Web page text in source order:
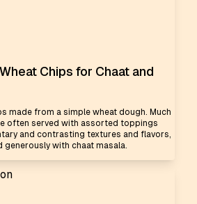
Chips for Chaat and
made from a simple wheat dough. Much
often served with assorted toppings
and contrasting textures and flavors,
generously with chaat masala.